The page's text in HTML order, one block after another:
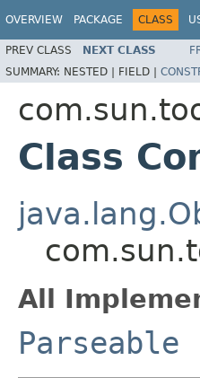
OVERVIEW PACKAGE CLASS
PREV CLASS NEXT CLASS
SUMMARY: NESTED | FIELD |
Class
All
Parseable